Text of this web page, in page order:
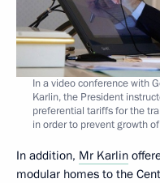
In a video conference with
Karlin, the President
preferential tariffs for the
in order to prevent growth
In addition, Mr Karlin
modular homes to the